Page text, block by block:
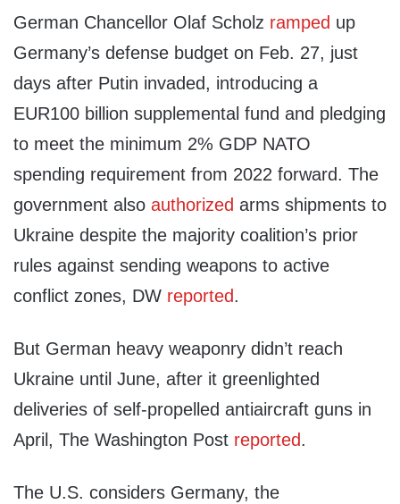
German Chancellor Olaf Scholz ramped up
Germany’s defense budget on Feb. 27, just
days after Putin invaded, introducing a
EUR100 billion supplemental fund and pledging
to meet the minimum 2% GDP NATO
spending requirement from 2022 forward. The
government also authorized arms shipments to
Ukraine despite the majority coalition’s prior
rules against sending weapons to active
conflict zones, DW reported.
But German heavy weaponry didn’t reach
Ukraine until June, after it greenlighted
deliveries of self-propelled antiaircraft guns in
April, The Washington Post reported.
The U.S. considers Germany, the